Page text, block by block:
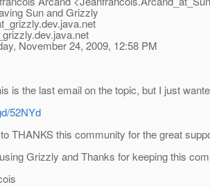
Sun and Grizzly
dev.java.net
dev.java.net
November 24, 2009, 12:58 PM
is the last email on the topic, but I just
52NYd
THANKS this community for the great
Grizzly and Thanks for keeping this